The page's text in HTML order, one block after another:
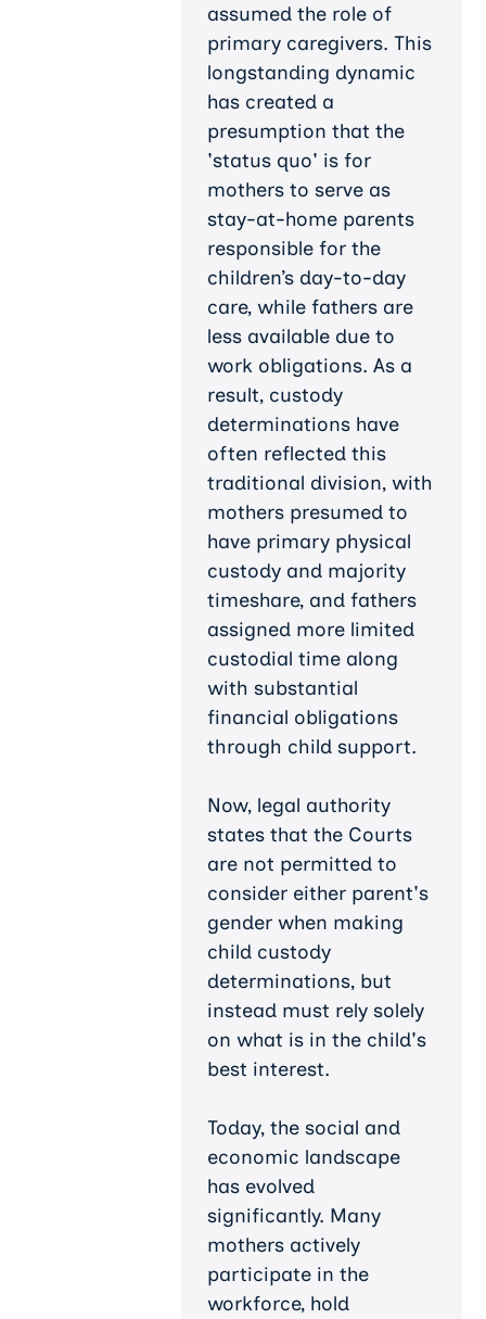
assumed the role of
primary caregivers. This
longstanding dynamic
has created a
presumption that the
'status quo' is for
mothers to serve as
stay-at-home parents
responsible for the
children’s day-to-day
care, while fathers are
less available due to
work obligations. As a
result, custody
determinations have
often reflected this
traditional division, with
mothers presumed to
have primary physical
custody and majority
timeshare, and fathers
assigned more limited
custodial time along
with substantial
financial obligations
through child support.
Now, legal authority
states that the Courts
are not permitted to
consider either parent's
gender when making
child custody
determinations, but
instead must rely solely
on what is in the child's
best interest.
Today, the social and
economic landscape
has evolved
significantly. Many
mothers actively
participate in the
workforce, hold